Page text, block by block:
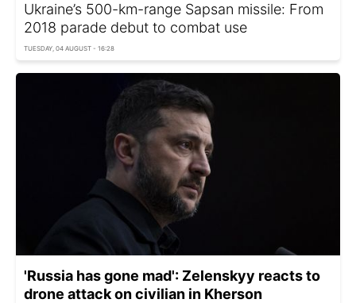
Ukraine’s 500-km-range Sapsan missile: From
2018 parade debut to combat use
TUESDAY, 04 AUGUST - 16:28
'Russia has gone mad': Zelenskyy reacts to
drone attack on civilian in Kherson